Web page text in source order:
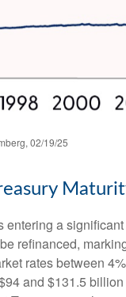
02/19/25
entering a
refinanced,
rates between
and $131.5